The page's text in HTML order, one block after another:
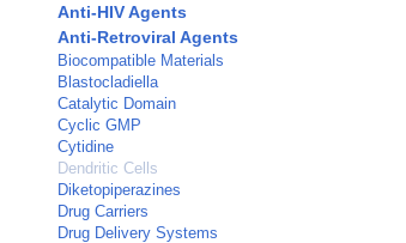
Anti-HIV Agents
Anti-Retroviral Agents
Biocompatible Materials
Blastocladiella
Catalytic Domain
Cyclic GMP
Cytidine
Dendritic Cells
Diketopiperazines
Drug Carriers
Drug Delivery Systems